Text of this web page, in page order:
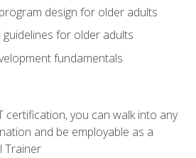
design for older adults
guidelines for older adults
fundamentals
certification, you can walk into any
and be employable as a
Trainer